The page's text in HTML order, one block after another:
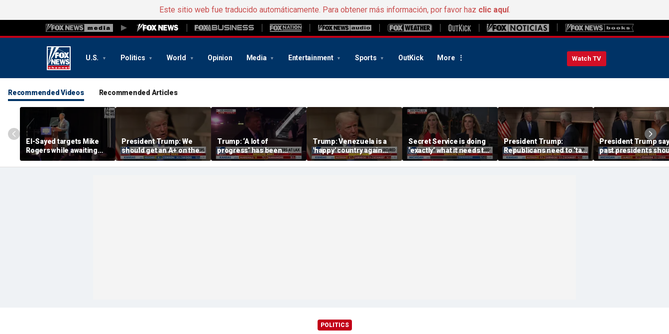
Este sitio web fue traducido automáticamente. Para obtener más información, por favor haz clic aquí.
U.S. Politics World Opinion Media Entertainment Sports OutKick More Watch TV
Recommended Videos Recommended Articles
El-Sayed targets Mike
Rogers while awaiting
outcome of too-close-
to-call Senate primary
President Trump: We
should get an A+ on the
economy
Trump: ‘A lot of
progress’ has been
made on the Strait of
Hormuz
Trump: Venezuela is a
'happy' country again
after US operation
Secret Service is doing
‘exactly’ what it needs to
do: Katie Zacharia
President Trump:
Republicans need to ‘talk
tough’ on their success
President Trump
past presidents
have confronted Iran
POLITICS